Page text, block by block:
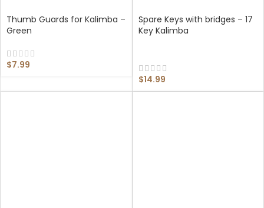
Thumb Guards for Kalimba –
Green
$7.99
Spare Keys with bridges – 17
Key Kalimba
$14.99